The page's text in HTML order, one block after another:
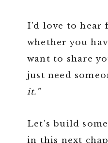
I’d love to hear
whether you
want to share
just need
it.”
Let’s build
in this next